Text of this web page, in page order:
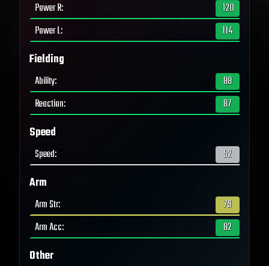
Power R:
120
Power L: 114
Fielding
Ability:
88
Reaction: 87
Speed
Speed: 52
Arm
Arm Str:
79
Arm Acc: 82
Other